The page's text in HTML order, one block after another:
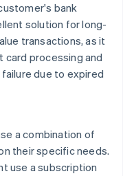
bank
solution for long-
transactions, as it
processing and
due to expired
a combination of
their specific needs.
use a subscription